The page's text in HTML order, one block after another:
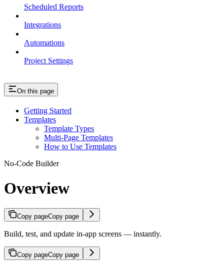
Scheduled Reports
Integrations
Automations
Project Settings
On this page
Getting Started
Templates
Template Types
Multi-Page Templates
How to Use Templates
No-Code Builder
Overview
Copy pageCopy page
Build, test, and update in-app screens — instantly.
Copy pageCopy page